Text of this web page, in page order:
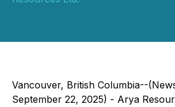
Vancouver, British Columbia--
September 22, 2025) - Arya